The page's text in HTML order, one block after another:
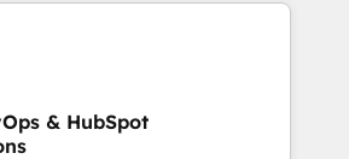
admin Contact us to
automation, growth, revops,
(We focus on EMEA - USA
& HubSpot